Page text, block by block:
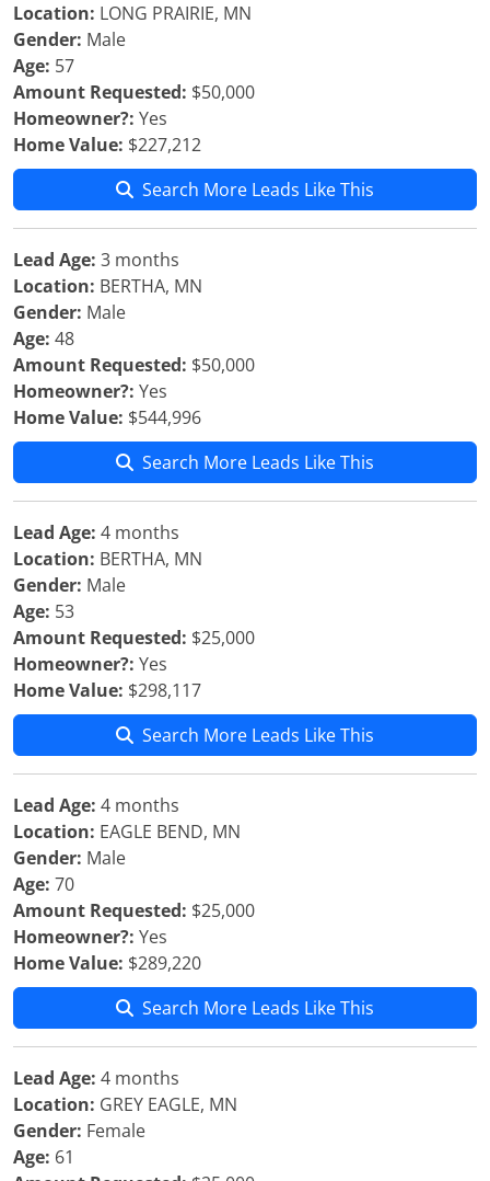
Location: LONG PRAIRIE, MN
Gender: Male
Age: 57
Amount Requested: $50,000
Homeowner?: Yes
Home Value: $227,212
Search More Leads Like This
Lead Age: 3 months
Location: BERTHA, MN
Gender: Male
Age: 48
Amount Requested: $50,000
Homeowner?: Yes
Home Value: $544,996
Search More Leads Like This
Lead Age: 4 months
Location: BERTHA, MN
Gender: Male
Age: 53
Amount Requested: $25,000
Homeowner?: Yes
Home Value: $298,117
Search More Leads Like This
Lead Age: 4 months
Location: EAGLE BEND, MN
Gender: Male
Age: 70
Amount Requested: $25,000
Homeowner?: Yes
Home Value: $289,220
Search More Leads Like This
Lead Age: 4 months
Location: GREY EAGLE, MN
Gender: Female
Age: 61